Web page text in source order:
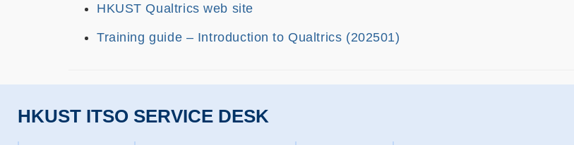
HKUST Qualtrics web site
Training guide – Introduction to Qualtrics (202501)
HKUST ITSO SERVICE DESK